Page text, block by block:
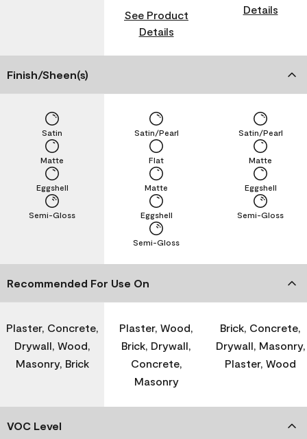
See Product
Details
Details
Finish/Sheen(s)
Semi-Gloss
Eggshell
Matte
Satin
Semi-Gloss
Eggshell
Matte
Flat
Satin/Pearl
Semi-Gloss
Eggshell
Matte
Satin/Pearl
Recommended For Use On
Plaster, Concrete,
Drywall, Wood,
Masonry, Brick
Plaster, Wood,
Brick, Drywall,
Concrete,
Masonry
Brick, Concrete,
Drywall, Masonry,
Plaster, Wood
VOC Level